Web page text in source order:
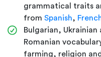
grammatical traits
from Spanish,
Bulgarian, Ukrainian
Romanian
farming, religion